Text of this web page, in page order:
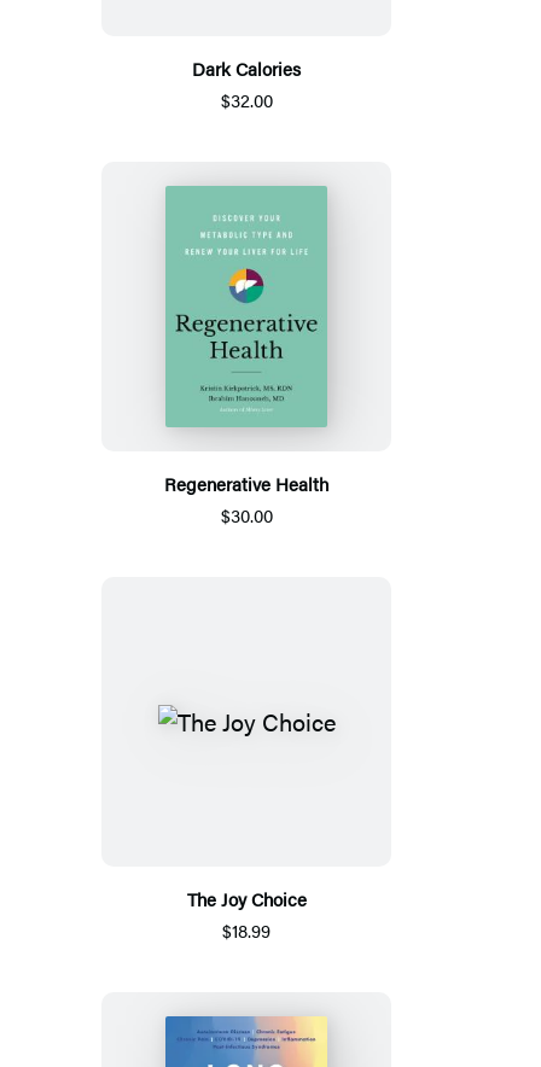
Dark Calories
$32.00
Regenerative Health
$30.00
The Joy Choice
$18.99